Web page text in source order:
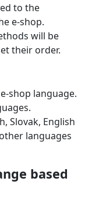
to the
e‑shop.
will be
their order.
language.
Slovak, English
languages
based